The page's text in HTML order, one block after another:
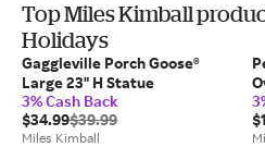
Top Miles Kimball
Holidays
Gaggleville Porch Goose®
Large 23" H Statue
3% Cash Back
$34.99$39.99
Miles Kimball